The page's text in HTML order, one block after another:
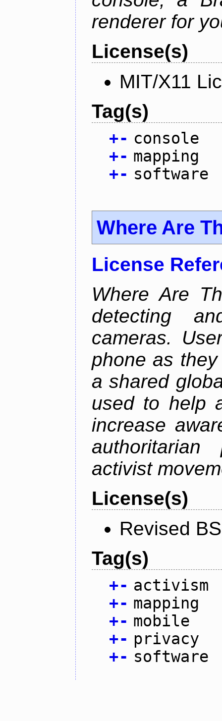
renderer for
License(s)
MIT/X11
Tag(s)
+- console
+- mapping
+- software
Where Are
License
Where Are
detecting
cameras.
phone as
a shared
used to help
increase
activist
License(s)
Revised
Tag(s)
+- activism
+- mapping
+- mobile
+- privacy
+- software